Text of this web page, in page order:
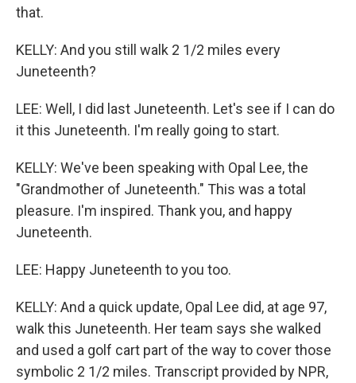
that.
KELLY: And you still walk 2 1/2 miles every
Juneteenth?
LEE: Well, I did last Juneteenth. Let's see if I can do
it this Juneteenth. I'm really going to start.
KELLY: We've been speaking with Opal Lee, the
"Grandmother of Juneteenth." This was a total
pleasure. I'm inspired. Thank you, and happy
Juneteenth.
LEE: Happy Juneteenth to you too.
KELLY: And a quick update, Opal Lee did, at age 97,
walk this Juneteenth. Her team says she walked
and used a golf cart part of the way to cover those
symbolic 2 1/2 miles. Transcript provided by NPR,